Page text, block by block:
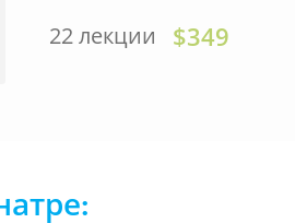
22 лекции $349